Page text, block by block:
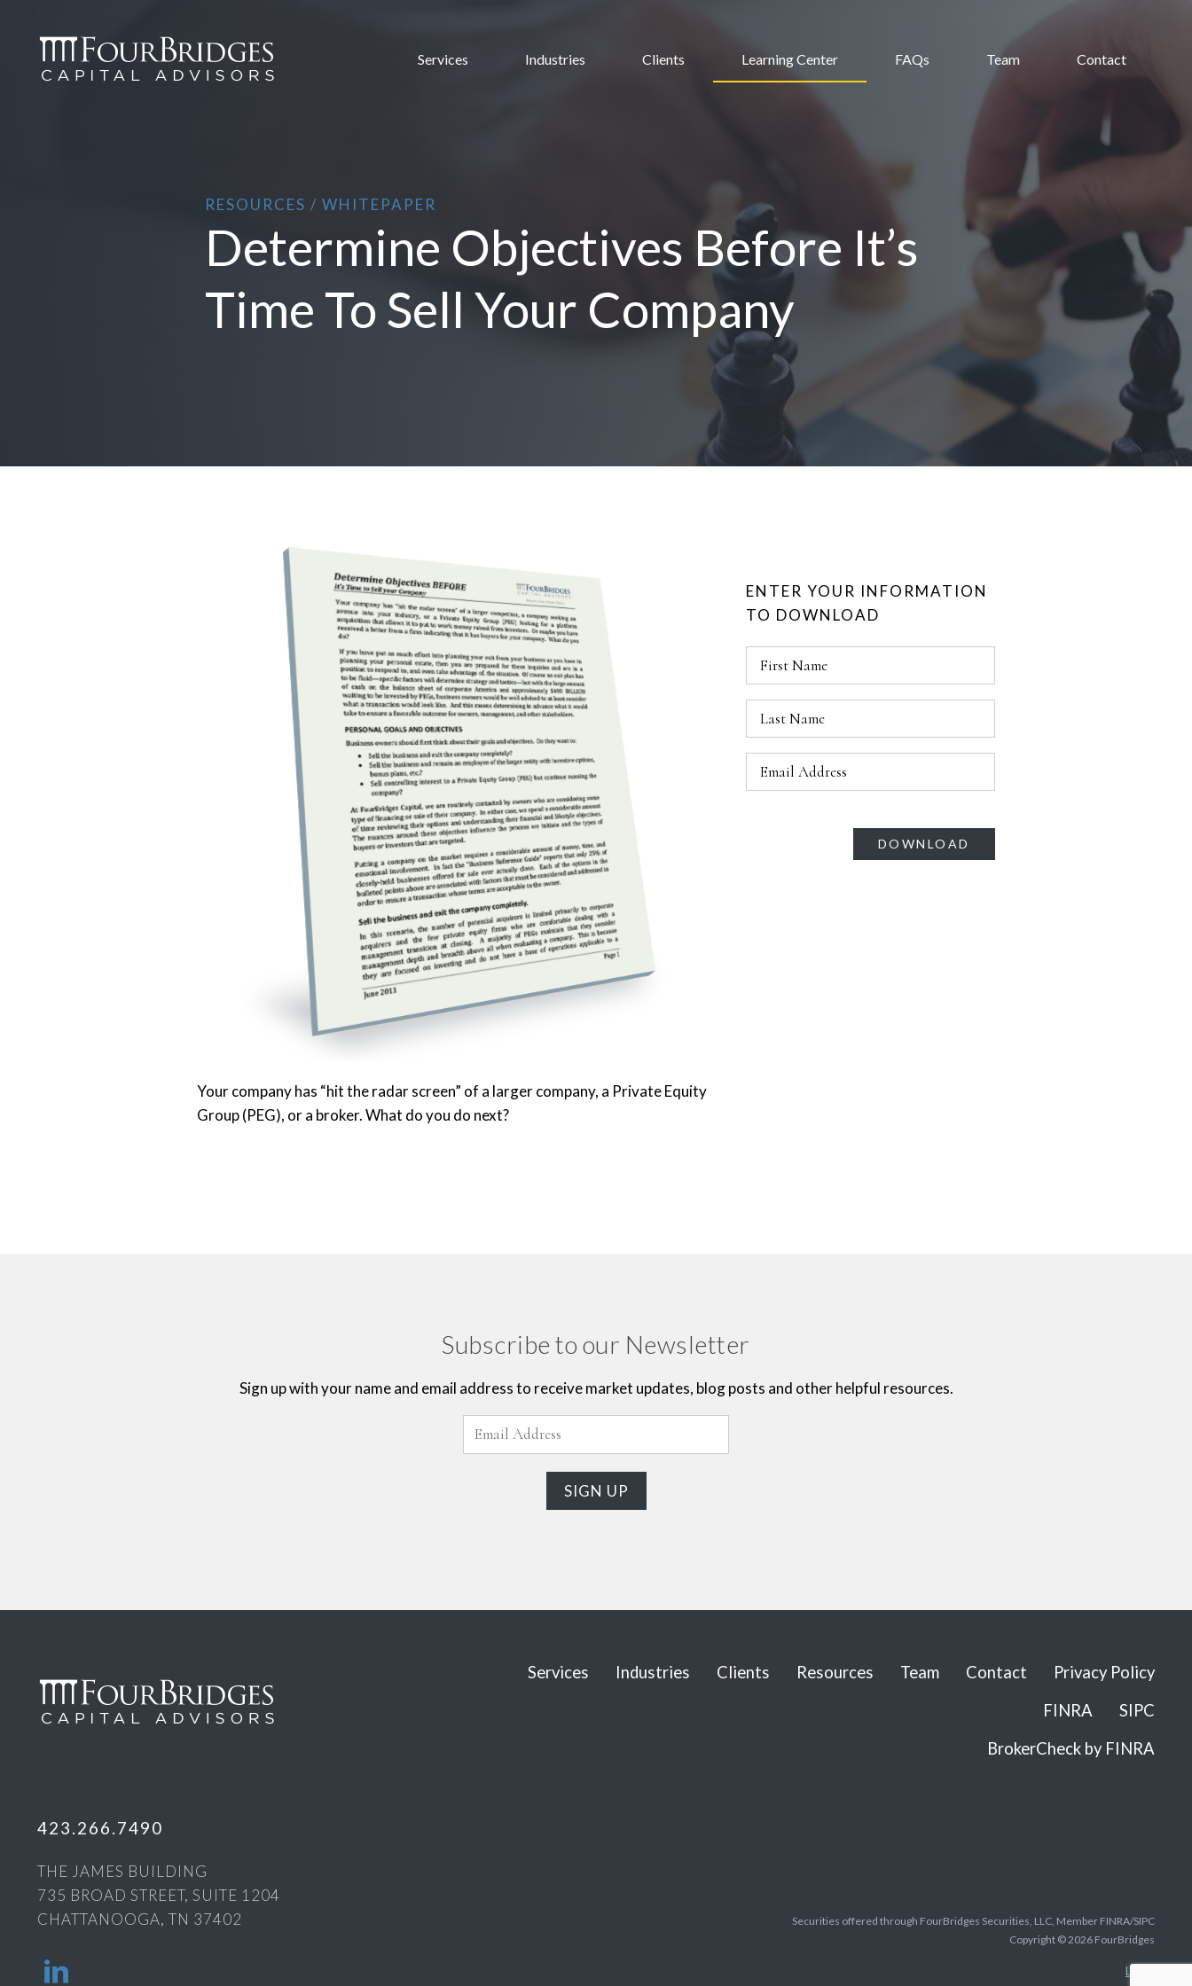
Services Industries Clients Learning Center FAQs Team Contact
RESOURCES / WHITEPAPER
Determine Objectives Before It’s
Time To Sell Your Company
Your company has “hit the radar screen” of a larger company, a Private Equity
Group (PEG), or a broker. What do you do next?
ENTER YOUR INFORMATION
TO DOWNLOAD
Subscribe to our Newsletter
Sign up with your name and email address to receive market updates, blog posts and other helpful resources.
Services Industries Clients Resources Team Contact
Privacy Policy
FINRA
SIPC
BrokerCheck by FINRA
423.266.7490
THE JAMES BUILDING
735 BROAD STREET, SUITE 1204
CHATTANOOGA, TN 37402
Securities offered through FourBridges Securities, LLC, Member FINRA/SIPC
Copyright © 2026 FourBridges
Legal